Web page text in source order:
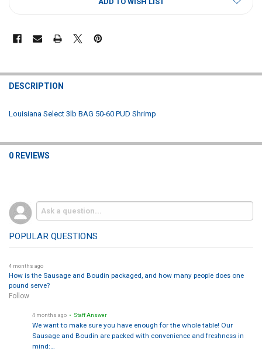
FREQUENTLY
BOUGHT
DESCRIPTION
Louisiana Select 3lb BAG 50-60 PUD Shrimp
0 REVIEWS
POPULAR QUESTIONS
4 months ago
How is the Sausage and Boudin packaged, and how many people does one
pound serve?
Follow
4 months ago • Staff Answer
We want to make sure you have enough for the whole table! Our
Sausage and Boudin are packed with convenience and freshness in
mind:…